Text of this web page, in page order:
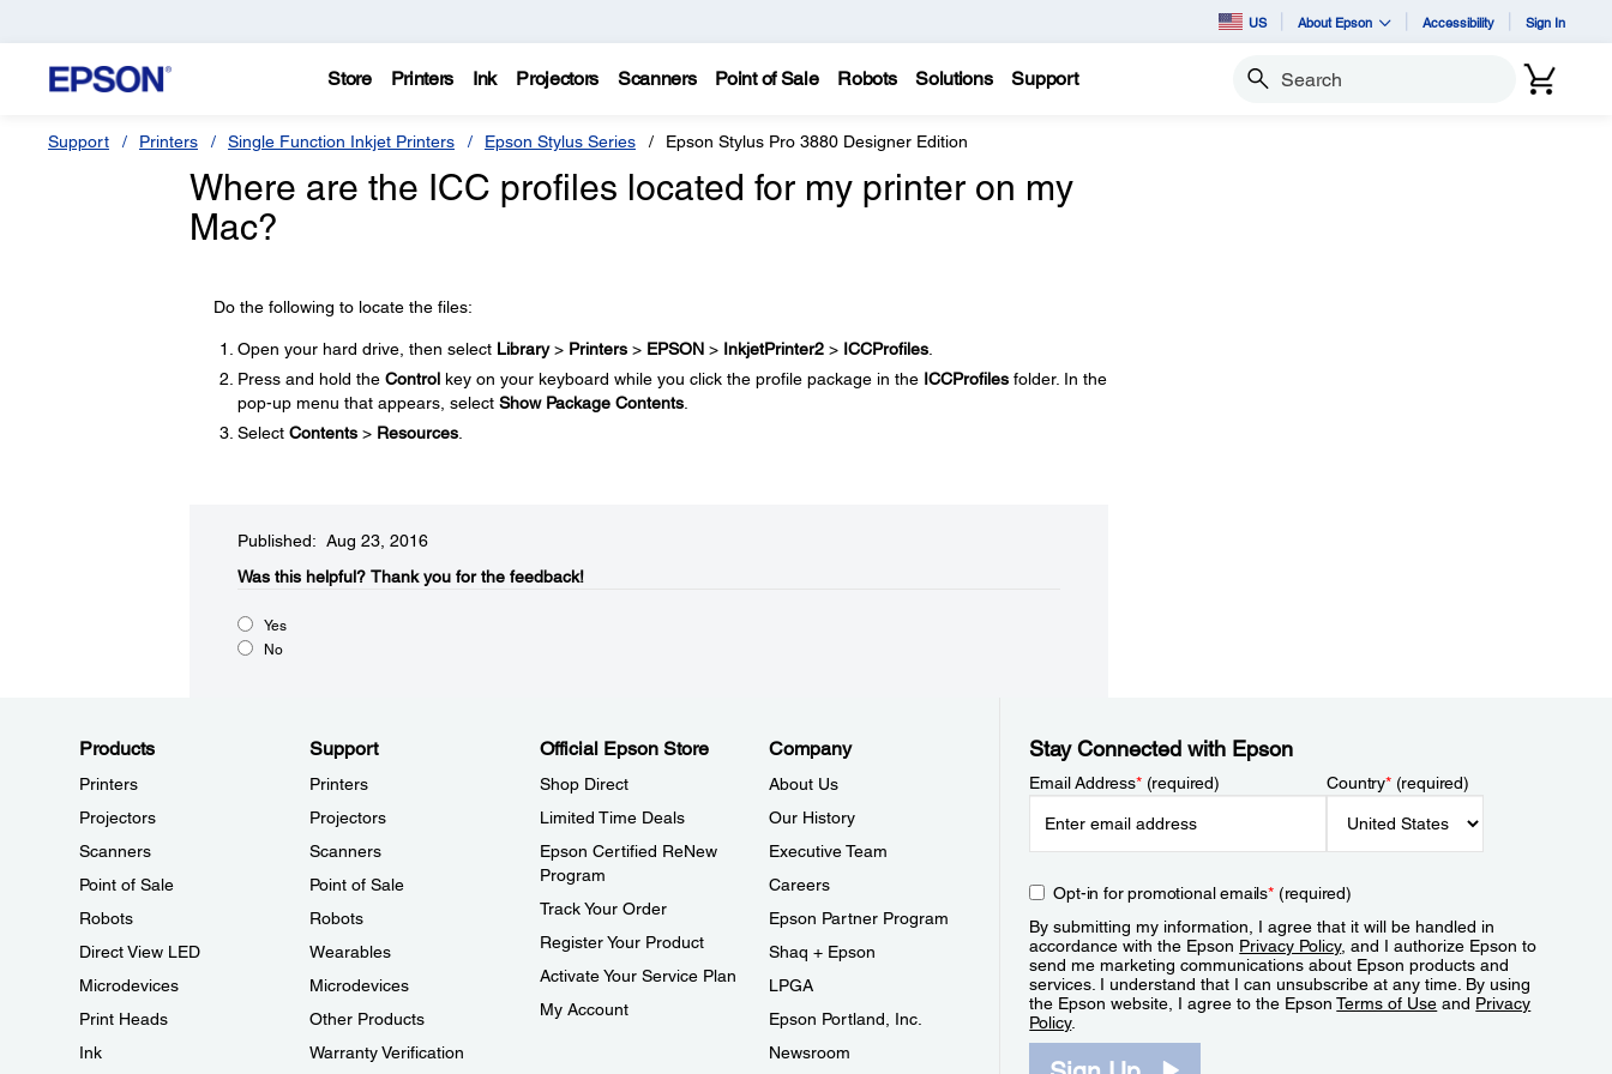
US About Epson Accessibility Sign In
Store Printers Ink Projectors Scanners Point of Sale Robots Solutions Support Search
Support Printers Single Function Inkjet Printers Epson Stylus Series Epson Stylus Pro 3880 Designer Edition
Where are the ICC profiles located for my printer on my
Mac?
Do the following to locate the files:
Open your hard drive, then select Library> Printers> EPSON> InkjetPrinter2> ICCProfiles.
Press and hold the Controlkey on your keyboard while you click the profile package in the ICCProfilesfolder. In the
pop-up menu that appears, select Show Package Contents.
Select Contents> Resources.
Published: Aug 23, 2016
Was this helpful?​ Thank you for the feedback!
Yes
No
Products
Printers
Projectors
Scanners
Point of Sale
Robots
Direct View LED
Microdevices
Print Heads
Ink
Support
Printers
Projectors
Scanners
Point of Sale
Robots
Wearables
Microdevices
Other Products
Warranty Verification
Official Epson Store
Shop Direct
Limited Time Deals
Epson Certified ReNew
Program
Track Your Order
Register Your Product
Activate Your Service Plan
My Account
Company
About Us
Our History
Executive Team
Careers
Epson Partner Program
Shaq + Epson
LPGA
Epson Portland, Inc.
Newsroom
Stay Connected with Epson
Email Address*(required) Country*(required)
Opt-in for promotional emails*(required)
By submitting my information, I agree that it will be handled in
accordance with the Epson Privacy Policy, and I authorize Epson to
send me marketing communications about Epson products and
services. I understand that I can unsubscribe at any time. By using
the Epson website, I agree to the EpsonTerms of Use and Privacy
Policy.